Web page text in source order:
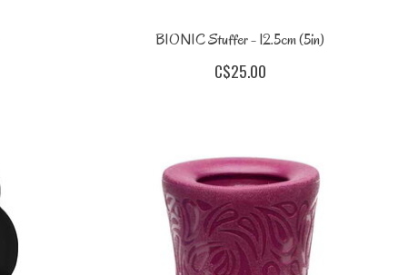
BIONIC Stuffer - 12.5cm (5in)
C$25.00